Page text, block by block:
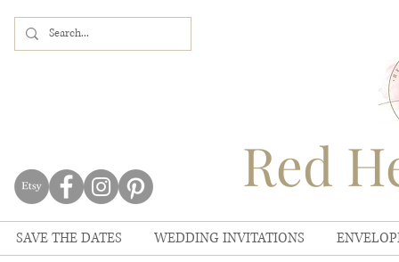
Red
SAVE THE DATES WEDDING INVITATIONS